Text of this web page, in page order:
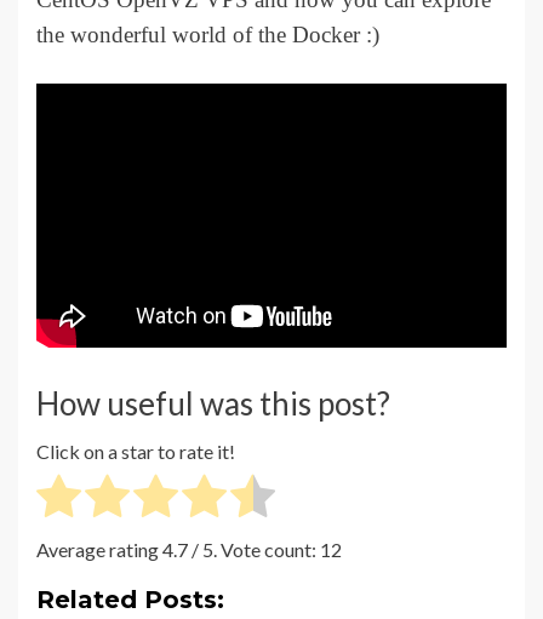
the wonderful world of the Docker :)
How useful was this post?
Click on a star to rate it!
Average rating4.7 / 5. Vote count: 12
Related Posts: